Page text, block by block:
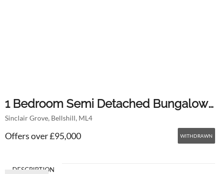
1 Bedroom Semi Detached Bungalow
For Sale
Sinclair Grove, Bellshill, ML4
Offers over £95,000 WITHDRAWN
DESCRIPTION